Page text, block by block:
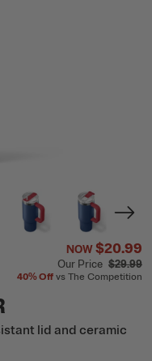
NOW$20.99
Our Price $29.99
40%Off vs The Competition
lid and ceramic